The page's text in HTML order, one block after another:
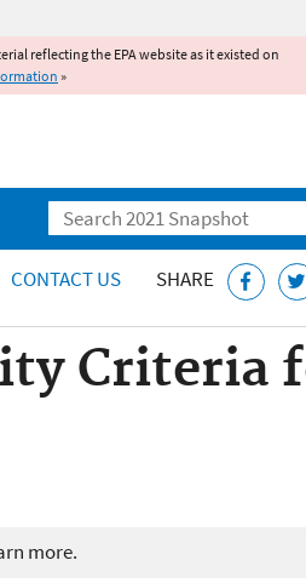
reflecting the EPA website as it existed on
»
Search
CONTACT US SHARE
Criteria
more.